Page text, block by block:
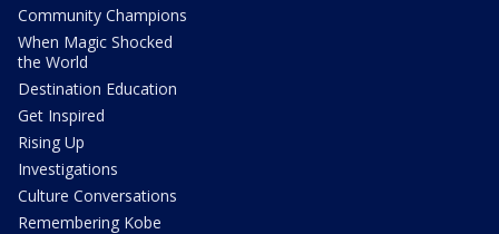
Community Champions
When Magic Shocked
the World
Destination Education
Get Inspired
Rising Up
Investigations
Culture Conversations
Remembering Kobe